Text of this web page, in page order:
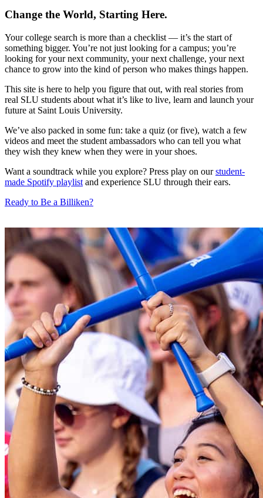
Change the World, Starting Here.
Your college search is more than a checklist — it’s the start of
something bigger. You’re not just looking for a campus; you’re
looking for your next community, your next challenge, your next
chance to grow into the kind of person who makes things happen.
This site is here to help you figure that out, with real stories from
real SLU students about what it’s like to live, learn and launch your
future at Saint Louis University.
We’ve also packed in some fun: take a quiz (or five), watch a few
videos and meet the student ambassadors who can tell you what
they wish they knew when they were in your shoes.
Want a soundtrack while you explore? Press play on ourstudent-
made Spotify playlist and experience SLU through their ears.
Ready to Be a Billiken?